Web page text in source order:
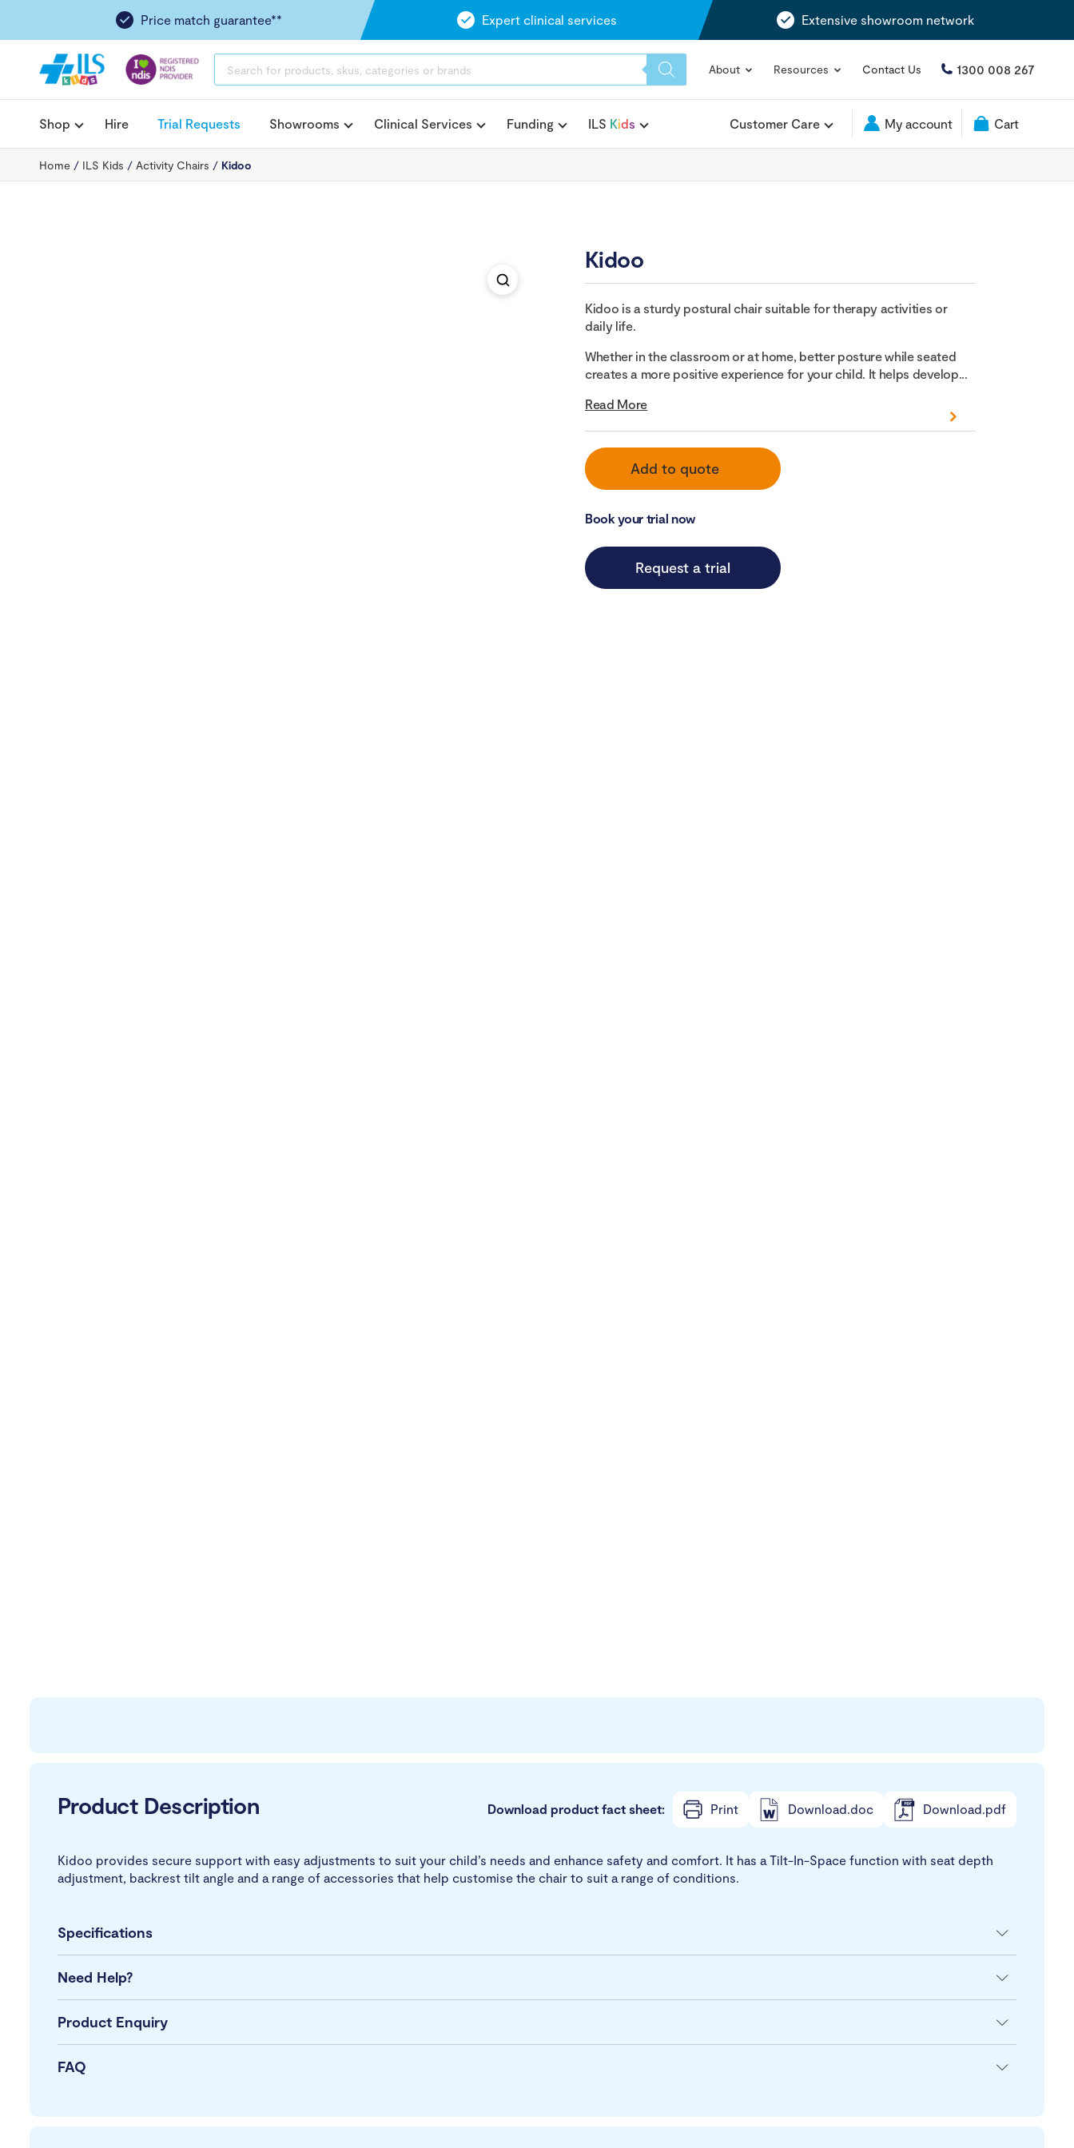
Price match guarantee** Expert clinical services Extensive showroom network
SEARCH
About Resources Contact Us 1300 008 267
Shop Hire Trial Requests Showrooms Clinical Services Funding ILS Kids Customer Care My account Cart
Home / ILS Kids / Activity Chairs / Kidoo
Kidoo
Kidoo is a sturdy postural chair suitable for therapy activities or
daily life.
Whether in the classroom or at home, better posture while seated
creates a more positive experience for your child. It helps develop...
Read More
Add to quote
Book your trial now
Request a trial
Product Description Download product fact sheet: Print Download.doc Download.pdf
Kidoo provides secure support with easy adjustments to suit your child’s needs and enhance safety and comfort. It has a Tilt-In-Space function with seat depth
adjustment, backrest tilt angle and a range of accessories that help customise the chair to suit a range of conditions.
Specifications
Need Help?
Product Enquiry
FAQ